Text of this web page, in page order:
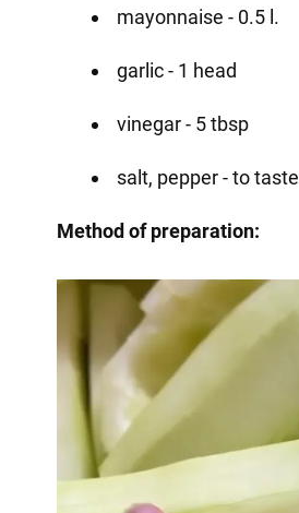
mayonnaise - 0.5 l.
garlic - 1 head
vinegar - 5 tbsp
salt, pepper - to taste
Method of preparation: